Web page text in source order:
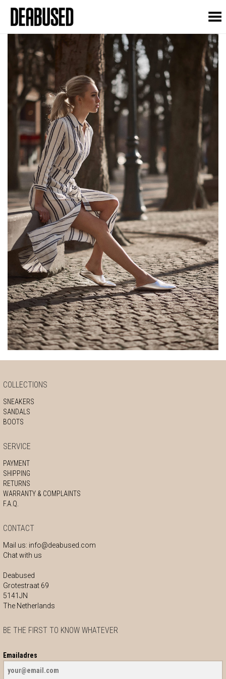
Toggle Menu
COLLECTIONS
SNEAKERS
SANDALS
BOOTS
SERVICE
PAYMENT
SHIPPING
RETURNS
WARRANTY & COMPLAINTS
F.A.Q.
CONTACT
Mail us: info@deabused.com
Chat with us
Deabused
Grotestraat 69
5141JN
The Netherlands
BE THE FIRST TO KNOW WHATEVER
Emailadres